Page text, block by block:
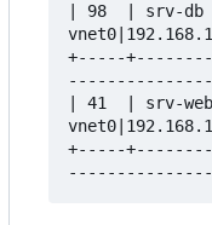
| 98  | srv-db
+-----
| 41  | srv-
+-----